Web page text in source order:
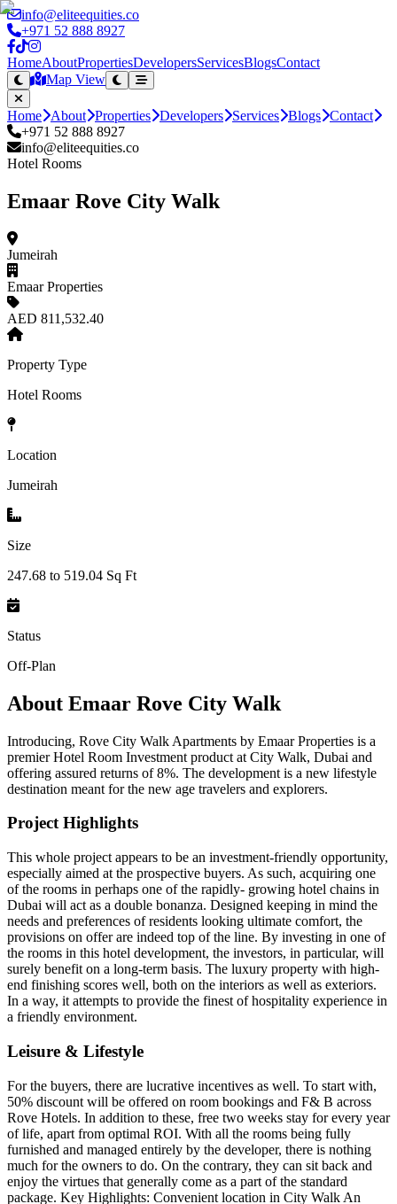
info@eliteequities.co
+971 52 888 8927
HomeAboutPropertiesDevelopersServicesBlogsContact
Map View
Home About Properties Developers Services Blogs Contact
+971 52 888 8927
info@eliteequities.co
Hotel Rooms
Emaar Rove City Walk
Jumeirah
Emaar Properties
AED 811,532.40
Property Type
Hotel Rooms
Location
Jumeirah
Size
247.68 to 519.04 Sq Ft
Status
Off-Plan
About Emaar Rove City Walk
Introducing, Rove City Walk Apartments by Emaar Properties is a
premier Hotel Room Investment product at City Walk, Dubai and
offering assured returns of 8%. The development is a new lifestyle
destination meant for the new age travelers and explorers.
Project Highlights
This whole project appears to be an investment-friendly opportunity,
especially aimed at the prospective buyers. As such, acquiring one
of the rooms in perhaps one of the rapidly- growing hotel chains in
Dubai will act as a double bonanza. Designed keeping in mind the
needs and preferences of residents looking ultimate comfort, the
provisions on offer are indeed top of the line. By investing in one of
the rooms in this hotel development, the investors, in particular, will
surely benefit on a long-term basis. The luxury property with high-
end finishing scores well, both on the interiors as well as exteriors.
In a way, it attempts to provide the finest of hospitality experience in
a friendly environment.
Leisure & Lifestyle
For the buyers, there are lucrative incentives as well. To start with,
50% discount will be offered on room bookings and F& B across
Rove Hotels. In addition to these, free two weeks stay for every year
of life, apart from optimal ROI. With all the rooms being fully
furnished and managed entirely by the developer, there is nothing
much for the owners to do. On the contrary, they can sit back and
enjoy the virtues that generally come as a part of the standard
package. Key Highlights: Convenient location in City Walk An